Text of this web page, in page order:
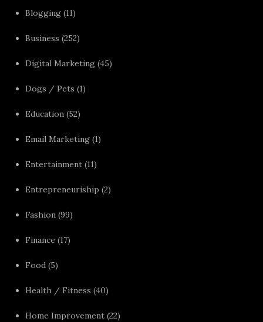
Blogging (11)
Business (252)
Digital Marketing (45)
Dogs / Pets (1)
Education (52)
Email Marketing (1)
Entertainment (11)
Entrepreneuriship (2)
Fashion (99)
Finance (17)
Food (5)
Health / Fitness (40)
Home Improvement (22)